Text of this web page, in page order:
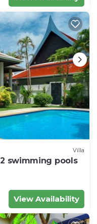
Villa
swimming pools
View Availability